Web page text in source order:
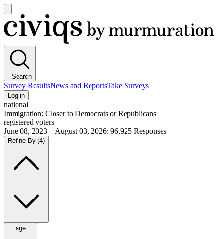
main
menu
Civiqs
Search
Survey ResultsNews and ReportsTake Surveys
Log in
national
Immigration: Closer to Democrats or Republicans
registered voters
June 08, 2023—August 03, 2026: 96,925 Responses
Refine By (4)
age